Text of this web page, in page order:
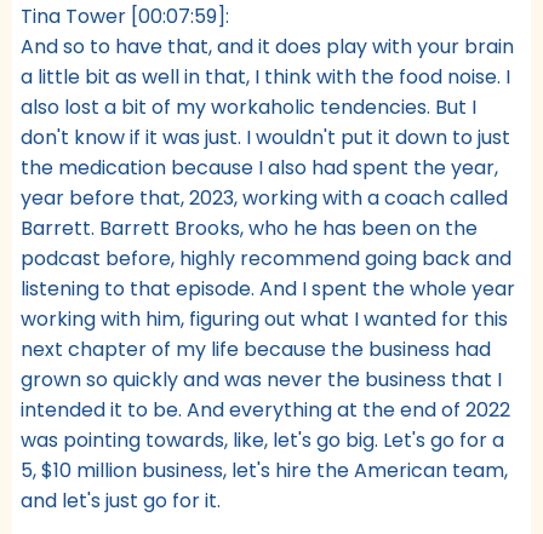
Tina Tower [00:07:59]:
And so to have that, and it does play with your brain
a little bit as well in that, I think with the food noise. I
also lost a bit of my workaholic tendencies. But I
don't know if it was just. I wouldn't put it down to just
the medication because I also had spent the year,
year before that, 2023, working with a coach called
Barrett. Barrett Brooks, who he has been on the
podcast before, highly recommend going back and
listening to that episode. And I spent the whole year
working with him, figuring out what I wanted for this
next chapter of my life because the business had
grown so quickly and was never the business that I
intended it to be. And everything at the end of 2022
was pointing towards, like, let's go big. Let's go for a
5, $10 million business, let's hire the American team,
and let's just go for it.